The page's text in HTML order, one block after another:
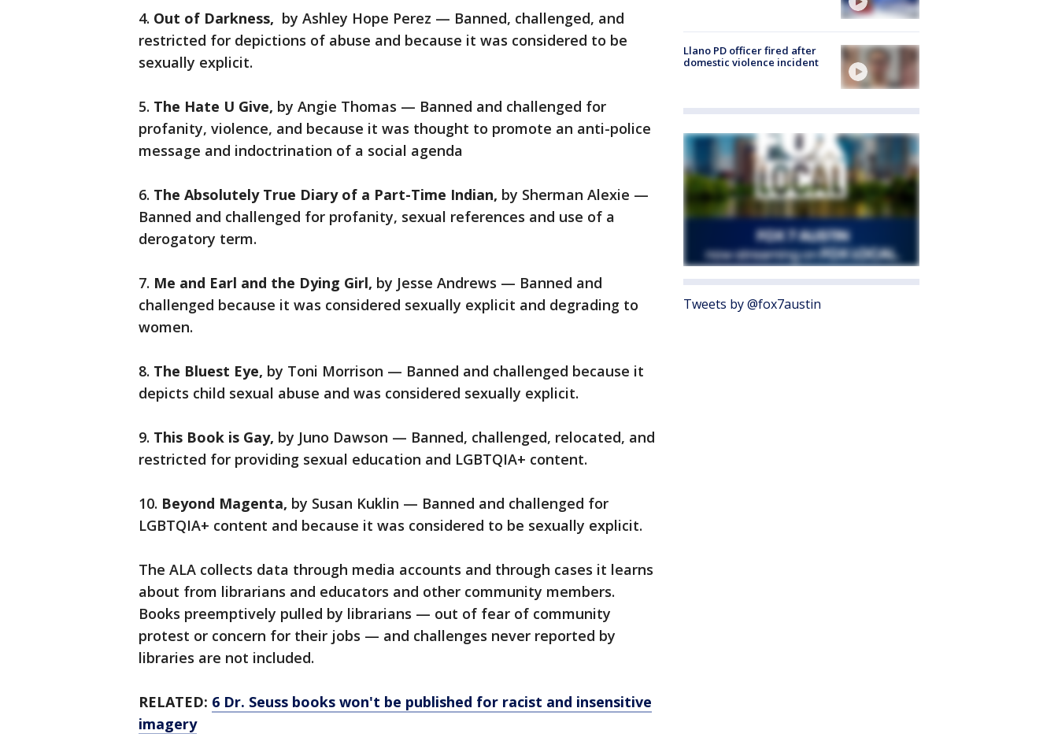
4. Out of Darkness, by Ashley Hope Perez — Banned, challenged, and
restricted for depictions of abuse and because it was considered to be
sexually explicit.
5. The Hate U Give, by Angie Thomas — Banned and challenged for
profanity, violence, and because it was thought to promote an anti-police
message and indoctrination of a social agenda
6. The Absolutely True Diary of a Part-Time Indian, by Sherman Alexie —
Banned and challenged for profanity, sexual references and use of a
derogatory term.
7. Me and Earl and the Dying Girl, by Jesse Andrews — Banned and
challenged because it was considered sexually explicit and degrading to
women.
8. The Bluest Eye, by Toni Morrison — Banned and challenged because it
depicts child sexual abuse and was considered sexually explicit.
9. This Book is Gay, by Juno Dawson — Banned, challenged, relocated, and
restricted for providing sexual education and LGBTQIA+ content.
10. Beyond Magenta, by Susan Kuklin — Banned and challenged for
LGBTQIA+ content and because it was considered to be sexually explicit.
The ALA collects data through media accounts and through cases it learns
about from librarians and educators and other community members.
Books preemptively pulled by librarians — out of fear of community
protest or concern for their jobs — and challenges never reported by
libraries are not included.
RELATED: 6 Dr. Seuss books won't be published for racist and insensitive
imagery
Llano PD officer fired after
domestic violence incident
Tweets by @fox7austin